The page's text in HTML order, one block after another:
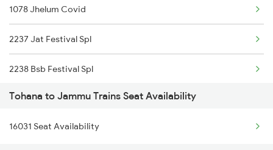
6317 Cape Svdk Exp
6318 Svdk Cape Spl
6787 Ten Svdk Spl
6788 Svdk Ten Spl
9803 Kota Svdk Spl
1078 Jhelum Covid
2237 Jat Festival Spl
2238 Bsb Festival Spl
2265 Jat Duronto Spl
2266 Dee Duronto Spl
Tohana to Jammu Trains Seat Availability
16031 Seat Availability